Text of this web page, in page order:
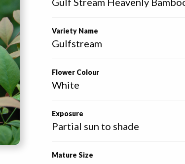
Variety Name
Gulfstream
Flower Colour
White
Exposure
Partial sun to shade
Mature Size